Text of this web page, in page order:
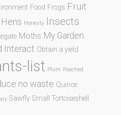
Food Frogs Fruit
Hens Honesty Insects
Moths My Garden
Interact Obtain a yield
list Plum Poached
no waste Quince
Sawfly Small Tortoiseshell